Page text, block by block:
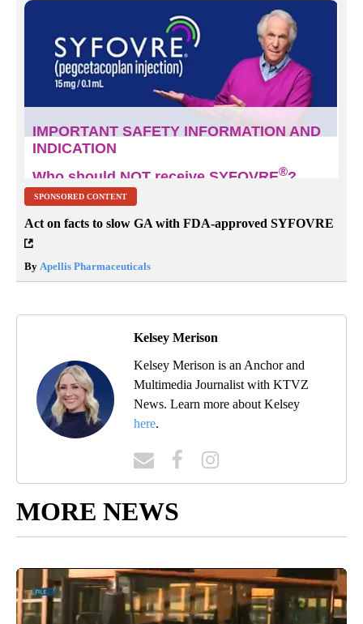
SPONSORED CONTENT
Act on facts to slow GA with FDA-approved SYFOVRE
By Apellis Pharmaceuticals
Kelsey Merison
Kelsey Merison is an Anchor and
Multimedia Journalist with KTVZ
News. Learn more about Kelsey
here.
MORE NEWS